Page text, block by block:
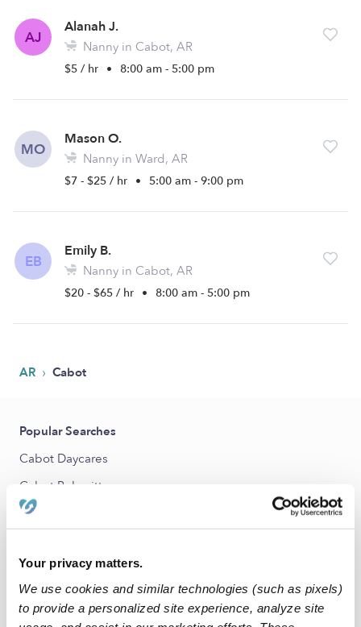
Your privacy matters.
We use cookies and similar technologies (such as pixels)
to provide a personalized site experience, analyze site
AJ
Alanah J.
Nanny in Cabot, AR
$5 / hr • 8:00 am - 5:00 pm
MO
Mason O.
Nanny in Ward, AR
$7 - $25 / hr • 5:00 am - 9:00 pm
EB
Emily B.
Nanny in Cabot, AR
$20 - $65 / hr • 8:00 am - 5:00 pm
AR › Cabot
Popular Searches
Cabot Daycares
Cabot Babysitters
All Child Care Providers Near Me
Nearby Upwards Cities
Ward Nannies
Jacksonville Nannies